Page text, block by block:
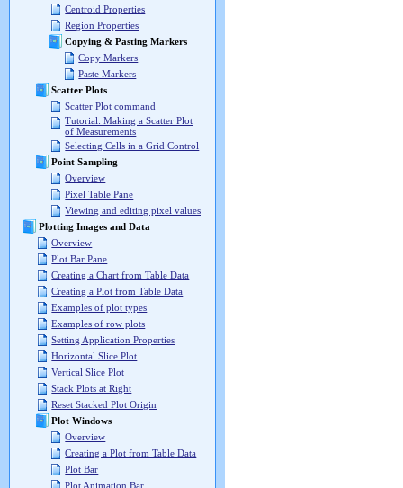
Centroid Properties
Region Properties
Copying & Pasting Markers
Copy Markers
Paste Markers
Scatter Plots
Scatter Plot command
Tutorial: Making a Scatter Plot
of Measurements
Selecting Cells in a Grid Control
Point Sampling
Overview
Pixel Table Pane
Viewing and editing pixel values
Plotting Images and Data
Overview
Plot Bar Pane
Creating a Chart from Table Data
Creating a Plot from Table Data
Examples of plot types
Examples of row plots
Setting Application Properties
Horizontal Slice Plot
Vertical Slice Plot
Stack Plots at Right
Reset Stacked Plot Origin
Plot Windows
Overview
Creating a Plot from Table Data
Plot Bar
Plot Animation Bar